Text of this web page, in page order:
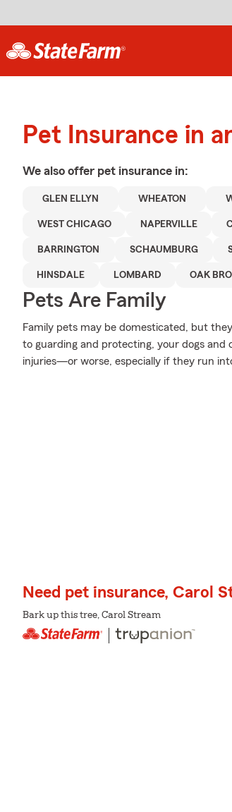
Pet Insurance in
We also offer pet insurance in:
GLEN ELLYN WHEATON
WEST CHICAGO NAPERVILLE
BARRINGTON SCHAUMBURG
HINSDALE LOMBARD OAK
Pets Are Family
Family pets may be domesticated, but
to guarding and protecting, your dogs and
injuries—or worse, especially if they run
Need pet insurance, Carol
Bark up this tree, Carol Stream